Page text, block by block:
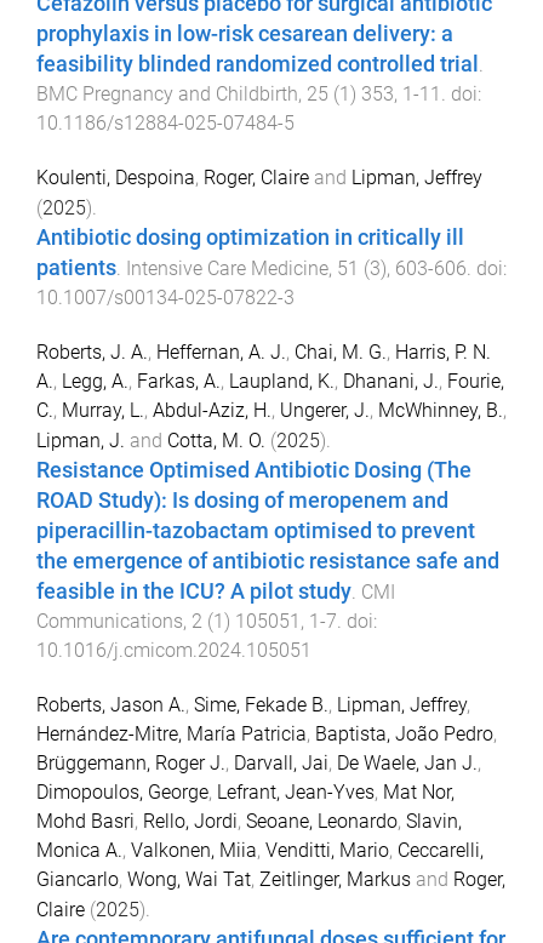
prophylaxis in low-risk cesarean delivery: a
feasibility blinded randomized controlled trial .
BMC Pregnancy and Childbirth, 25 (1 ) 353, 1 -11 . doi:
10.1186/s12884-025-07484-5
Koulenti, Despoina, Roger, Claire and Lipman, Jeffrey
(2025).
Antibiotic dosing optimization in critically ill
patients. Intensive Care Medicine, 51 (3), 603-606. doi:
10.1007/s00134-025-07822-3
Roberts, J. A., Heffernan, A. J., Chai, M. G., Harris, P. N.
A., Legg, A., Farkas, A., Laupland, K., Dhanani, J., Fourie,
C., Murray, L., Abdul-Aziz, H., Ungerer, J., McWhinney, B.,
Lipman, J. and Cotta, M. O. (2025).
Resistance Optimised Antibiotic Dosing (The
ROAD Study): Is dosing of meropenem and
piperacillin-tazobactam optimised to prevent
the emergence of antibiotic resistance safe and
feasible in the ICU? A pilot study CMI
Communications, 2 (1) 105051 , 1-7 . doi:
10.1016/j.cmicom.2024.105051
Roberts, Jason A., Sime, Fekade B., Lipman, Jeffrey,
Hernández-Mitre, María Patricia, Baptista, João Pedro,
Brüggemann, Roger J., Darvall, Jai, De Waele, Jan J.,
Dimopoulos, George, Lefrant, Jean-Yves, Mat Nor,
Mohd Basri, Rello, Jordi, Seoane, Leonardo, Slavin,
Monica A., Valkonen, Miia, Venditti, Mario, Ceccarelli,
Giancarlo, Wong, Wai Tat, Zeitlinger, Markus and Roger,
Claire (2025).